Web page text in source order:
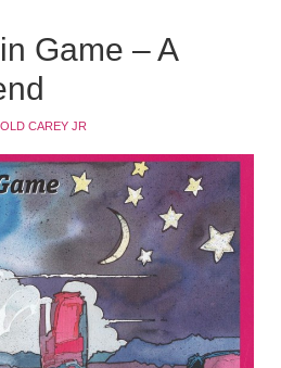
Game – A
CAREY JR